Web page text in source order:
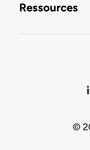
Ressources
©